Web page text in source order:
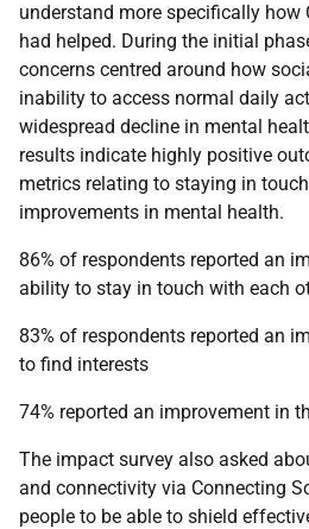
understand more specifically how
had helped. During the initial
concerns centred around how
inability to access normal daily
widespread decline in mental
results indicate highly positive
metrics relating to staying in
improvements in mental health.
86% of respondents reported an
ability to stay in touch with each
83% of respondents reported an
to find interests
74% reported an improvement in
The impact survey also asked
and connectivity via Connecting
people to be able to shield